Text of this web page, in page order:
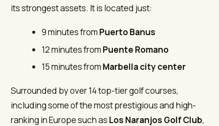
its strongest assets. It is located just:
9 minutes from Puerto Banus
12 minutes from Puente Romano
15 minutes from Marbella city center
Surrounded by over 14 top-tier golf courses,
including some of the most prestigious and high-
ranking in Europe such as Los Naranjos Golf Club,